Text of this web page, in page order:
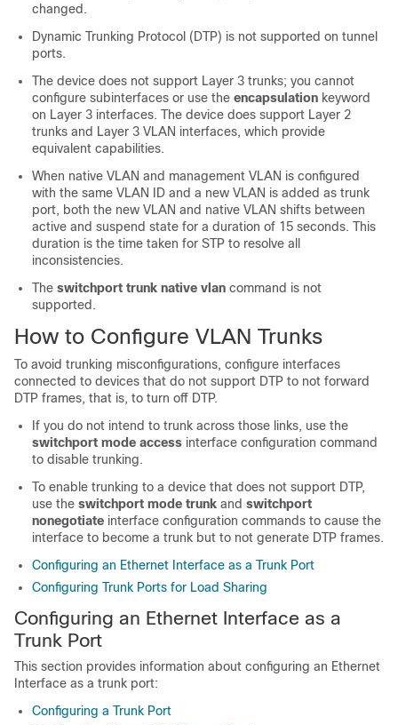
changed.
Dynamic Trunking Protocol (DTP) is not supported on tunnel
ports.
The device does not support Layer 3 trunks; you cannot
configure subinterfaces or use the encapsulation keyword
on Layer 3 interfaces. The device does support Layer 2
trunks and Layer 3 VLAN interfaces, which provide
equivalent capabilities.
When native VLAN and management VLAN is configured
with the same VLAN ID and a new VLAN is added as trunk
port, both the new VLAN and native VLAN shifts between
active and suspend state for a duration of 15 seconds. This
duration is the time taken for STP to resolve all
inconsistencies.
The switchport trunk native vlan command is not
supported.
How to Configure VLAN Trunks
To avoid trunking misconfigurations, configure interfaces
connected to devices that do not support DTP to not forward
DTP frames, that is, to turn off DTP.
If you do not intend to trunk across those links, use the
switchport mode access interface configuration command
to disable trunking.
To enable trunking to a device that does not support DTP,
use the switchport mode trunk and switchport
nonegotiate interface configuration commands to cause the
interface to become a trunk but to not generate DTP frames.
Configuring an Ethernet Interface as a Trunk Port
Configuring Trunk Ports for Load Sharing
Configuring an Ethernet Interface as a
Trunk Port
This section provides information about configuring an Ethernet
Interface as a trunk port:
Configuring a Trunk Port